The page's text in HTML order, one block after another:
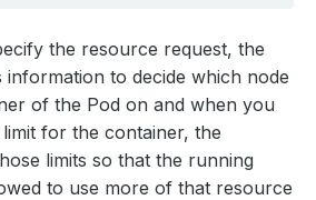
the resource request, the
information to decide which node
of the Pod on and when you
for the container, the
limits so that the running
to use more of that resource